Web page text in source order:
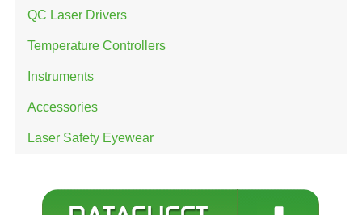
QC Laser Drivers
Temperature Controllers
Instruments
Accessories
Laser Safety Eyewear